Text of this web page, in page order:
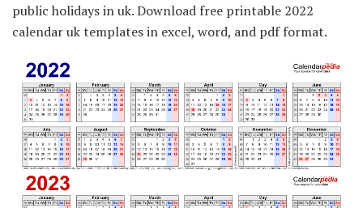
public holidays in uk. Download free printable 2022
calendar uk templates in excel, word, and pdf format.